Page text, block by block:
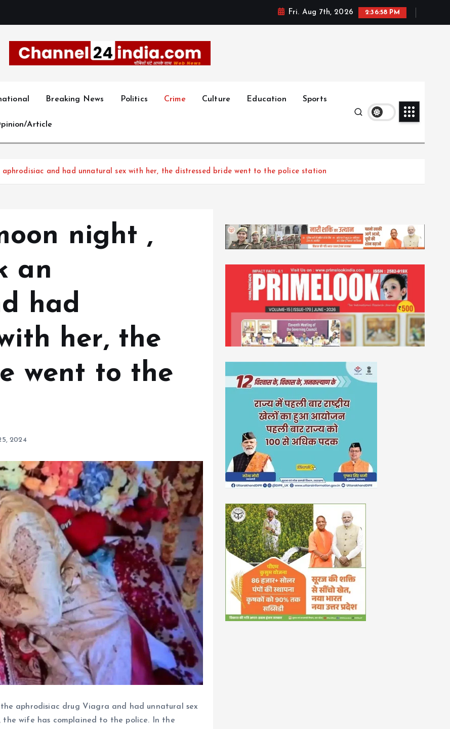
Fri. Aug 7th, 2026 2:36:59 PM
Breaking News Politics Crime Culture Education Sports
Article
and had unnatural sex with her, the distressed bride went to the police station
night ,
an
had
her, the
went to the
2024
aphrodisiac drug Viagra and had unnatural sex
wife has complained to the police. In the